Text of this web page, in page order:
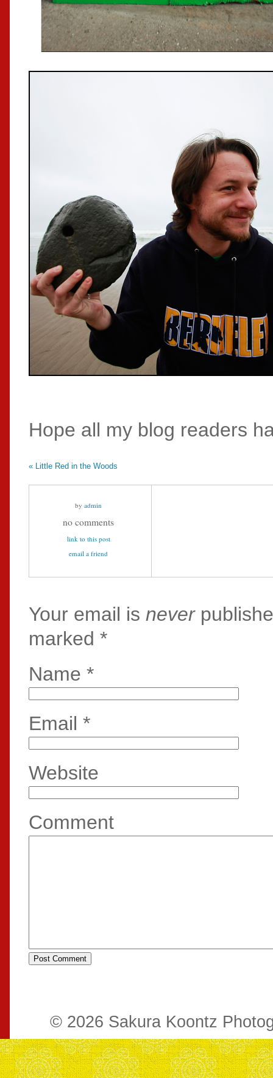
Hope all my blog readers
« Little Red in the Woods
by admin
no comments
link to this post
email a friend
Your email is never
marked *
Name *
Email *
Website
Comment
© 2026 Sakura Koontz